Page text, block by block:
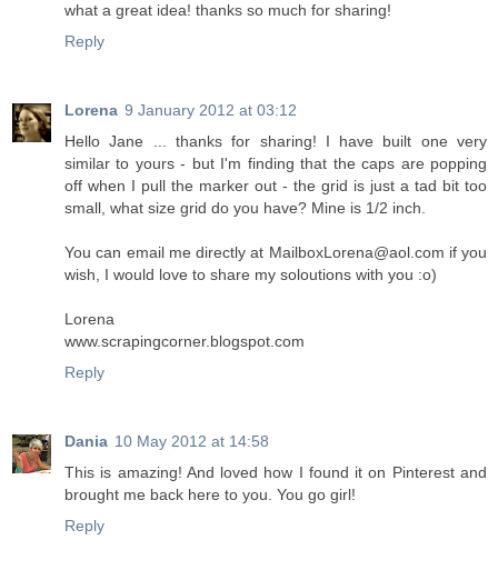
what a great idea! thanks so much for sharing!
Reply
Lorena 9 January 2012 at 03:12
Hello Jane ... thanks for sharing! I have built one very
similar to yours - but I'm finding that the caps are popping
off when I pull the marker out - the grid is just a tad bit too
small, what size grid do you have? Mine is 1/2 inch.
You can email me directly at MailboxLorena@aol.com if you
wish, I would love to share my soloutions with you :o)
Lorena
www.scrapingcorner.blogspot.com
Reply
Dania 10 May 2012 at 14:58
This is amazing! And loved how I found it on Pinterest and
brought me back here to you. You go girl!
Reply